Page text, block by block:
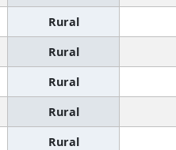
Rural
Rural
Rural
Rural
Rural